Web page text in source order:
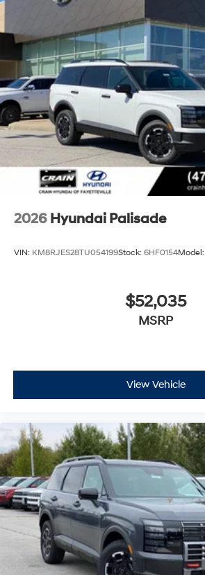
2026 Hyundai Palisade
VIN: KM8RJES28TU054199Stock: 6HF0154Model:
$52,035
MSRP
View Vehicle